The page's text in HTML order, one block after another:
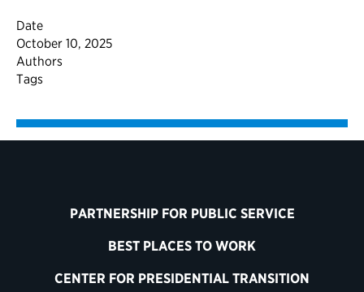
Date
October 10, 2025
Authors
Tags
PARTNERSHIP FOR PUBLIC SERVICE
BEST PLACES TO WORK
CENTER FOR PRESIDENTIAL TRANSITION